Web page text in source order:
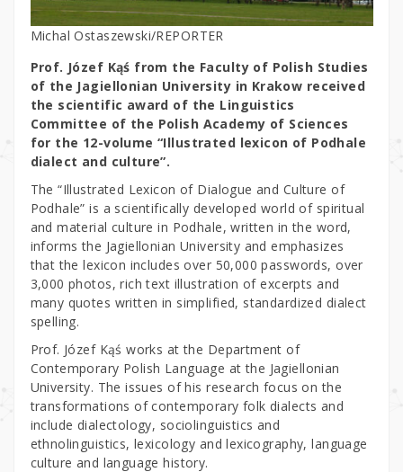
Michal Ostaszewski/REPORTER
Prof. Józef Kąś from the Faculty of Polish Studies
of the Jagiellonian University in Krakow received
the scientific award of the Linguistics
Committee of the Polish Academy of Sciences
for the 12-volume “Illustrated lexicon of Podhale
dialect and culture”.
The “Illustrated Lexicon of Dialogue and Culture of
Podhale” is a scientifically developed world of spiritual
and material culture in Podhale, written in the word,
informs the Jagiellonian University and emphasizes
that the lexicon includes over 50,000 passwords, over
3,000 photos, rich text illustration of excerpts and
many quotes written in simplified, standardized dialect
spelling.
Prof. Józef Kąś works at the Department of
Contemporary Polish Language at the Jagiellonian
University. The issues of his research focus on the
transformations of contemporary folk dialects and
include dialectology, sociolinguistics and
ethnolinguistics, lexicology and lexicography, language
culture and language history.